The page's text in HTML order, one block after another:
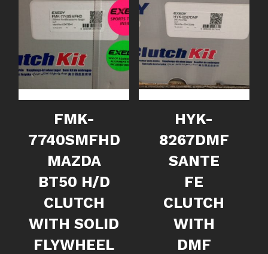
FMK-
7740SMFHD
MAZDA
BT50 H/D
CLUTCH
WITH SOLID
FLYWHEEL
HYK-
8267DMF
SANTE
FE
CLUTCH
WITH
DMF